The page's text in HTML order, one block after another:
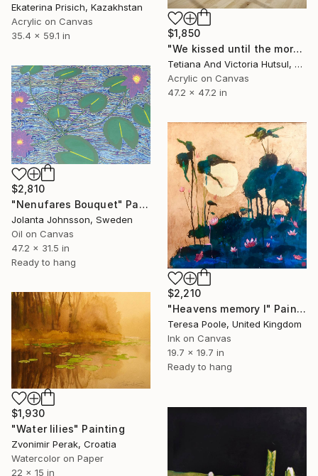
Ekaterina Prisich, Kazakhstan
Acrylic on Canvas
35.4 x 59.1 in
$1,850
"We kissed until the morning light/ Set of 2 Water Lilies Painting" Painting
Tetiana And Victoria Hutsul, Ukraine
Acrylic on Canvas
47.2 x 47.2 in
$2,810
"Nenufares Bouquet" Painting
Jolanta Johnsson, Sweden
Oil on Canvas
47.2 x 31.5 in
Ready to hang
$2,210
"Heavens memory I" Painting
Teresa Poole, United Kingdom
Ink on Canvas
19.7 x 19.7 in
Ready to hang
$1,930
"Water lilies" Painting
Zvonimir Perak, Croatia
Watercolor on Paper
22 x 15 in